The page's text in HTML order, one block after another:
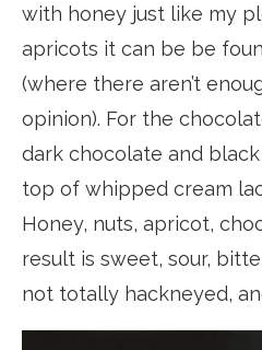
with honey just like my
apricots it can be be
(where there aren’t
opinion). For the
dark chocolate and
top of whipped cream
Honey, nuts, apricot,
result is sweet, sour,
not totally hackneyed,